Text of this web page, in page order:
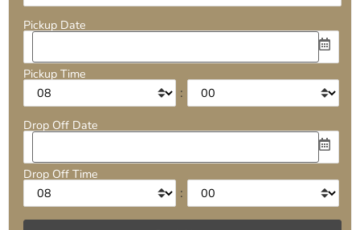
Pickup Date
Pickup Time
:
Drop Off Date
Drop Off Time
: